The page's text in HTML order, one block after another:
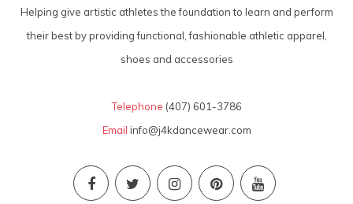
Helping give artistic athletes the foundation to learn and perform
their best by providing functional, fashionable athletic apparel,
shoes and accessories
Telephone (407) 601-3786
Email info@j4kdancewear.com